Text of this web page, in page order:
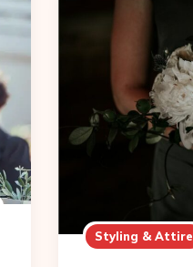
Styling & Attire